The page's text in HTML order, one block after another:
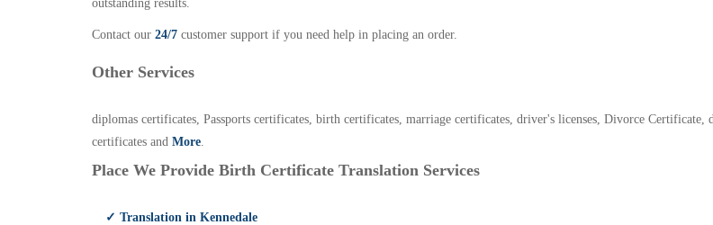
outstanding results.
Contact our 24/7 customer support if you need help in placing an order.
Other Services
diplomas certificates, Passports certificates, birth certificates, marriage certificates, driver's licenses, Divorce Certificate,
certificates and More.
Place We Provide Birth Certificate Translation Services
✓ Translation in Kennedale